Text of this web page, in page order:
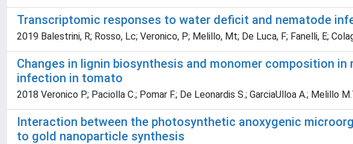
Transcriptomic responses to water deficit and nematode
2019 Balestrini, R; Rosso, Lc; Veronico, P; Melillo, Mt; De Luca, F; Fanelli, E;
Changes in lignin biosynthesis and monomer composition
infection in tomato
2018 Veronico P.; Paciolla C.; Pomar F.; De Leonardis S.; GarciaUlloa A.; Melillo
Interaction between the photosynthetic anoxygenic
to gold nanoparticle synthesis